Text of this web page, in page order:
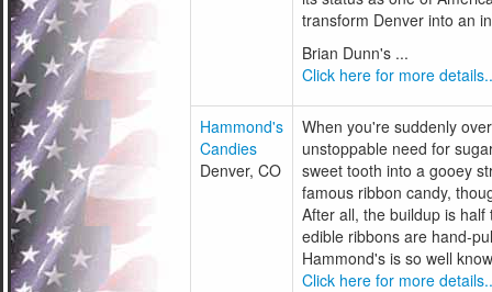
transform Denver into an
Brian Dunn's ...
Click here for more
Hammond's
Candies
Denver, CO
When you're suddenly
unstoppable need for
sweet tooth into a gooey
famous ribbon candy,
After all, the buildup is
edible ribbons are hand-
Hammond's is so well
Click here for more